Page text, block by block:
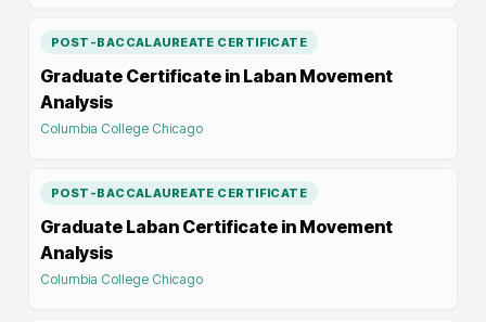
POST-BACCALAUREATE CERTIFICATE
Graduate Certificate in Laban Movement
Analysis
Columbia College Chicago
POST-BACCALAUREATE CERTIFICATE
Graduate Laban Certificate in Movement
Analysis
Columbia College Chicago